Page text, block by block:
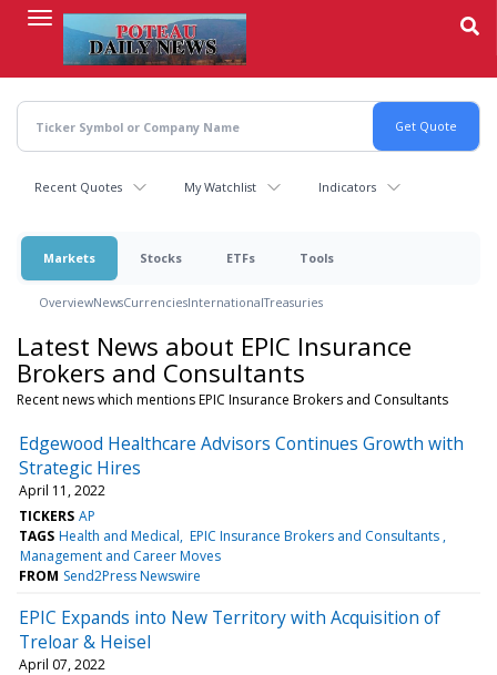
content
Recent Quotes My Watchlist Indicators
Markets Stocks ETFs Tools
OverviewNewsCurrenciesInternationalTreasuries
Latest News about EPIC Insurance
Brokers and Consultants
Recent news which mentions EPIC Insurance Brokers and Consultants
Edgewood Healthcare Advisors Continues Growth with
Strategic Hires
April 11, 2022
TICKERS AP
TAGS Health and Medical EPIC Insurance Brokers and Consultants
Management and Career Moves
FROM Send2Press Newswire
EPIC Expands into New Territory with Acquisition of
Treloar & Heisel
April 07, 2022